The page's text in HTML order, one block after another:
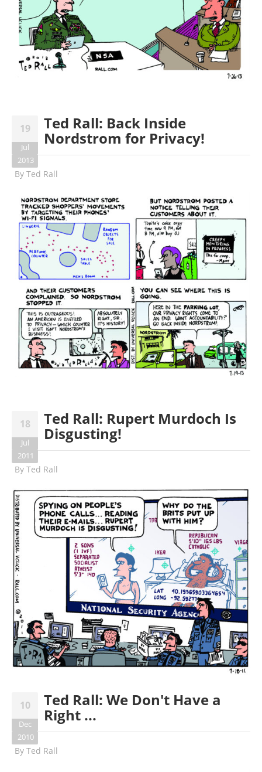
19
Jul
2013
Ted Rall: Back Inside
Nordstrom for Privacy!
By Ted Rall
18
Jul
2011
Ted Rall: Rupert Murdoch Is
Disgusting!
By Ted Rall
10
Dec
2010
Ted Rall: We Don't Have a
Right ...
By Ted Rall